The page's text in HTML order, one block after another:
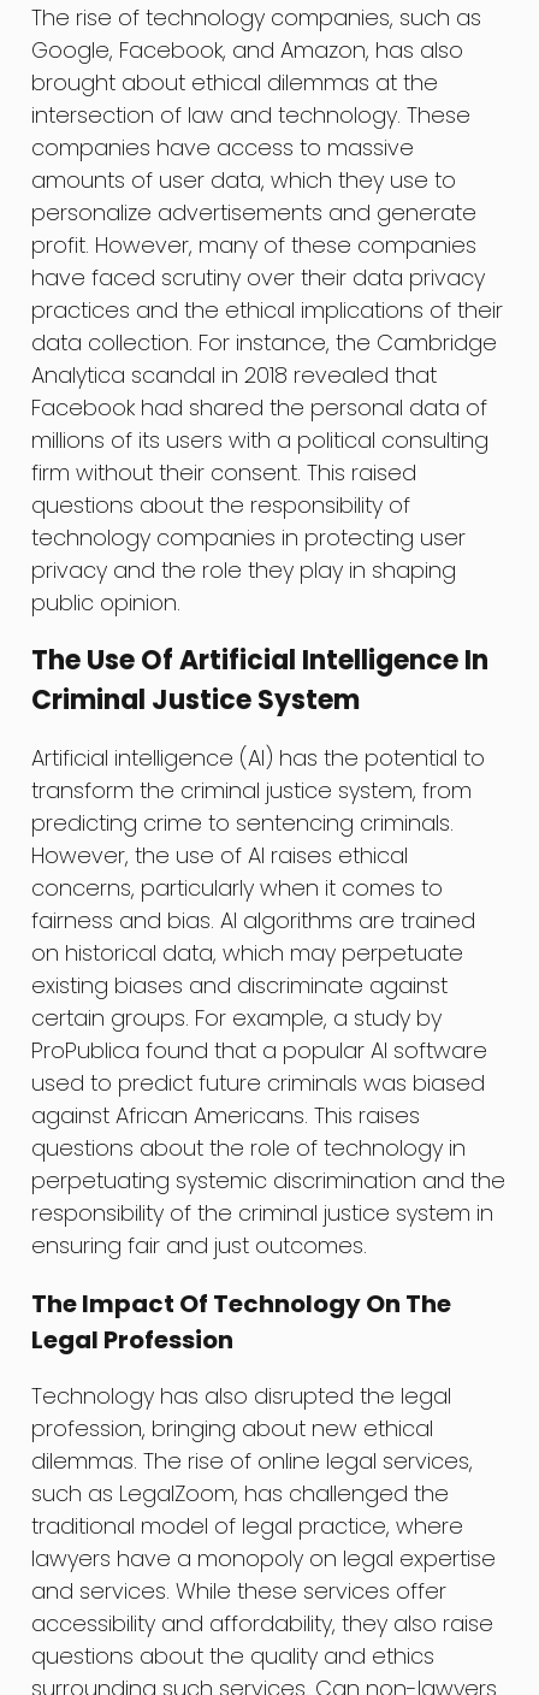
The rise of technology companies, such as
Google, Facebook, and Amazon, has also
brought about ethical dilemmas at the
intersection of law and technology. These
companies have access to massive
amounts of user data, which they use to
personalize advertisements and generate
profit. However, many of these companies
have faced scrutiny over their data privacy
practices and the ethical implications of their
data collection. For instance, the Cambridge
Analytica scandal in 2018 revealed that
Facebook had shared the personal data of
millions of its users with a political consulting
firm without their consent. This raised
questions about the responsibility of
technology companies in protecting user
privacy and the role they play in shaping
public opinion.
The Use Of Artificial Intelligence In
Criminal Justice System
Artificial intelligence (AI) has the potential to
transform the criminal justice system, from
predicting crime to sentencing criminals.
However, the use of AI raises ethical
concerns, particularly when it comes to
fairness and bias. AI algorithms are trained
on historical data, which may perpetuate
existing biases and discriminate against
certain groups. For example, a study by
ProPublica found that a popular AI software
used to predict future criminals was biased
against African Americans. This raises
questions about the role of technology in
perpetuating systemic discrimination and the
responsibility of the criminal justice system in
ensuring fair and just outcomes.
The Impact Of Technology On The
Legal Profession
Technology has also disrupted the legal
profession, bringing about new ethical
dilemmas. The rise of online legal services,
such as LegalZoom, has challenged the
traditional model of legal practice, where
lawyers have a monopoly on legal expertise
and services. While these services offer
accessibility and affordability, they also raise
questions about the quality and ethics
surrounding such services. Can non-lawyers